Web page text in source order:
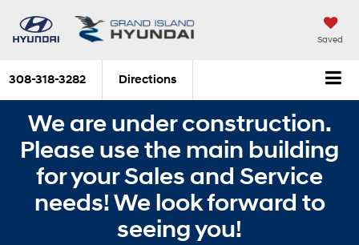
Saved
308-318-3282 Directions
We are under construction.
Please use the main building
for your Sales and Service
needs! We look forward to
seeing you!